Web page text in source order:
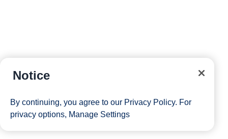
Notice
By continuing, you agree to our Privacy Policy. For
privacy options, Manage Settings